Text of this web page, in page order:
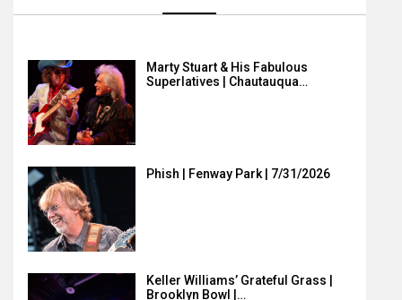
Marty Stuart & His Fabulous
Superlatives | Chautauqua…
Phish | Fenway Park | 7/31/2026
Keller Williams’ Grateful Grass |
Brooklyn Bowl |…